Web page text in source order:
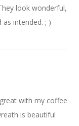
look wonderful,
as intended. ; )
with my coffee
is beautiful